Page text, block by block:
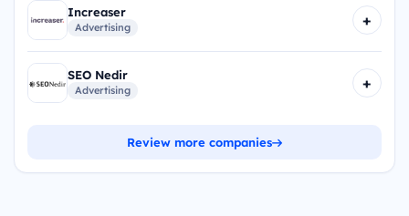
Increaser
Advertising +
SEO Nedir
Advertising +
Review more companies